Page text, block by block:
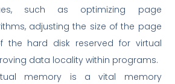
such as optimizing page
adjusting the size of the page
the hard disk reserved for virtual
data locality within programs.
memory is a vital memory